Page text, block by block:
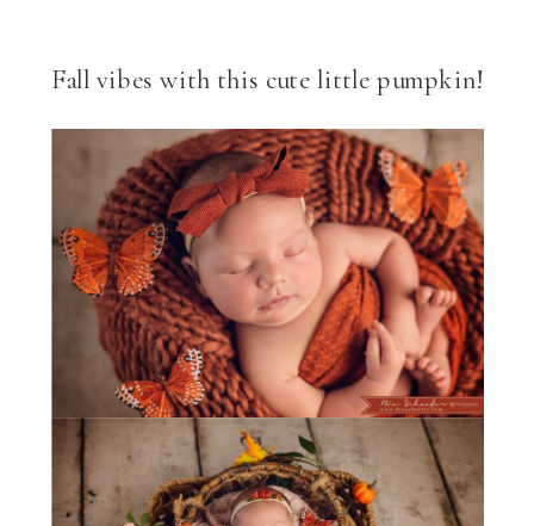
Fall vibes with this cute little pumpkin!